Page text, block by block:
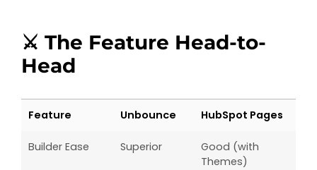
⚔️ The Feature Head-to-
Head
Feature Unbounce HubSpot Pages
Builder Ease Superior
Good (with
Themes)